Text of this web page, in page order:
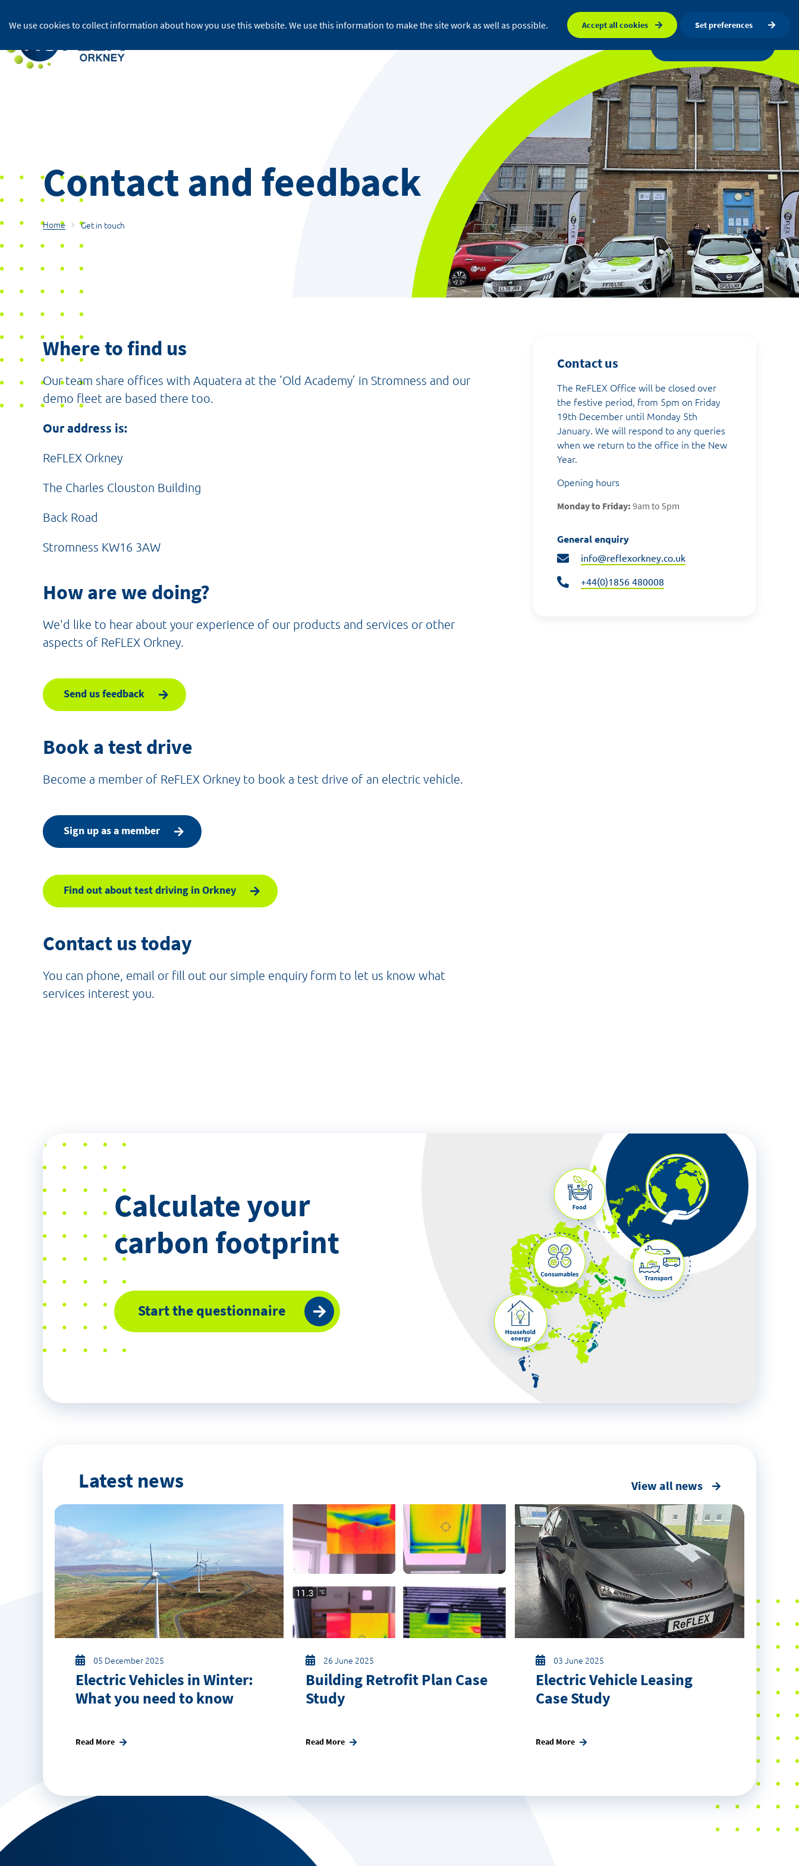
FAQ
Contact and feedback
Home Get in touch
Contact us
The ReFLEX Office will be closed over
the festive period, from 5pm on Friday
19th December until Monday 5th
January. We will respond to any queries
when we return to the office in the New
Year.
Opening hours
Monday to Friday: 9am to 5pm
General enquiry
info@reflexorkney.co.uk
+44(0)1856 480008
Where to find us
Our team share offices with Aquatera at the ‘Old Academy’ in Stromness and our
demo fleet are based there too.
Our address is:
ReFLEX Orkney
The Charles Clouston Building
Back Road
Stromness KW16 3AW
How are we doing?
We'd like to hear about your experience of our products and services or other
aspects of ReFLEX Orkney.
Send us feedback
Book a test drive
Become a member of ReFLEX Orkney to book a test drive of an electric vehicle.
Sign up as a member
Find out about test driving in Orkney
Contact us today
You can phone, email or fill out our simple enquiry form to let us know what
services interest you.
Calculate your
carbon footprint
Start the questionnaire
Latest news View all news
05 December 2025
Electric Vehicles in Winter:
What you need to know
Read More
26 June 2025
Building Retrofit Plan Case
Study
Read More
03 June 2025
Electric Vehicle Leasing
Case Study
Read More
We use cookies to collect information about how you use this website. We use this information to make the site work as well as possible. Accept all cookies Set preferences